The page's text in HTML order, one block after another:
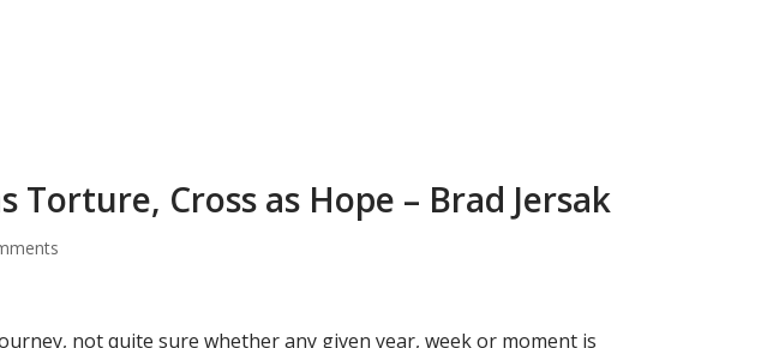
Torture, Cross as Hope – Brad Jersak
not quite sure whether any given year, week or moment is